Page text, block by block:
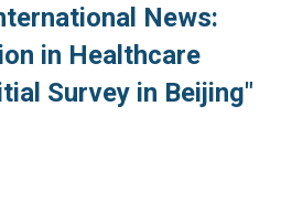
News:
in Healthcare
Survey in Beijing"